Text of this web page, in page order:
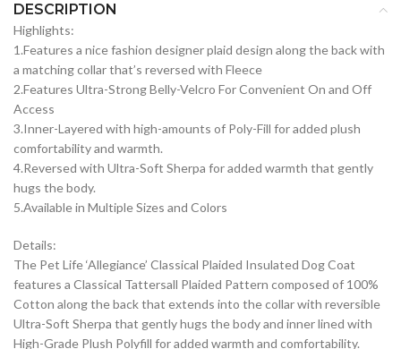
DESCRIPTION
Highlights:
1.Features a nice fashion designer plaid design along the back with
a matching collar that’s reversed with Fleece
2.Features Ultra-Strong Belly-Velcro For Convenient On and Off
Access
3.Inner-Layered with high-amounts of Poly-Fill for added plush
comfortability and warmth.
4.Reversed with Ultra-Soft Sherpa for added warmth that gently
hugs the body.
5.Available in Multiple Sizes and Colors
Details:
The Pet Life ‘Allegiance’ Classical Plaided Insulated Dog Coat
features a Classical Tattersall Plaided Pattern composed of 100%
Cotton along the back that extends into the collar with reversible
Ultra-Soft Sherpa that gently hugs the body and inner lined with
High-Grade Plush Polyfill for added warmth and comfortability.